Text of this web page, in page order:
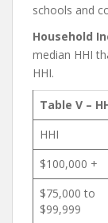
schools and
Household
median HHI
HHI.
Table V –
HHI
$100,000 +
$75,000 to
$99,999